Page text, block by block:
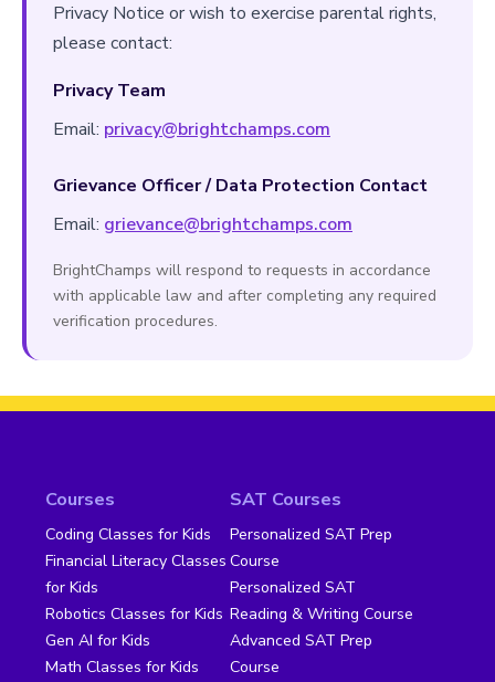
Privacy Notice or wish to exercise parental rights,
please contact:
Privacy Team
Email: privacy@brightchamps.com
Grievance Officer / Data Protection Contact
Email: grievance@brightchamps.com
BrightChamps will respond to requests in accordance
with applicable law and after completing any required
verification procedures.
Courses
Coding Classes for Kids
Financial Literacy Classes
for Kids
Robotics Classes for Kids
Gen AI for Kids
Math Classes for Kids
SAT Courses
Personalized SAT Prep
Course
Personalized SAT
Reading & Writing Course
Advanced SAT Prep
Course